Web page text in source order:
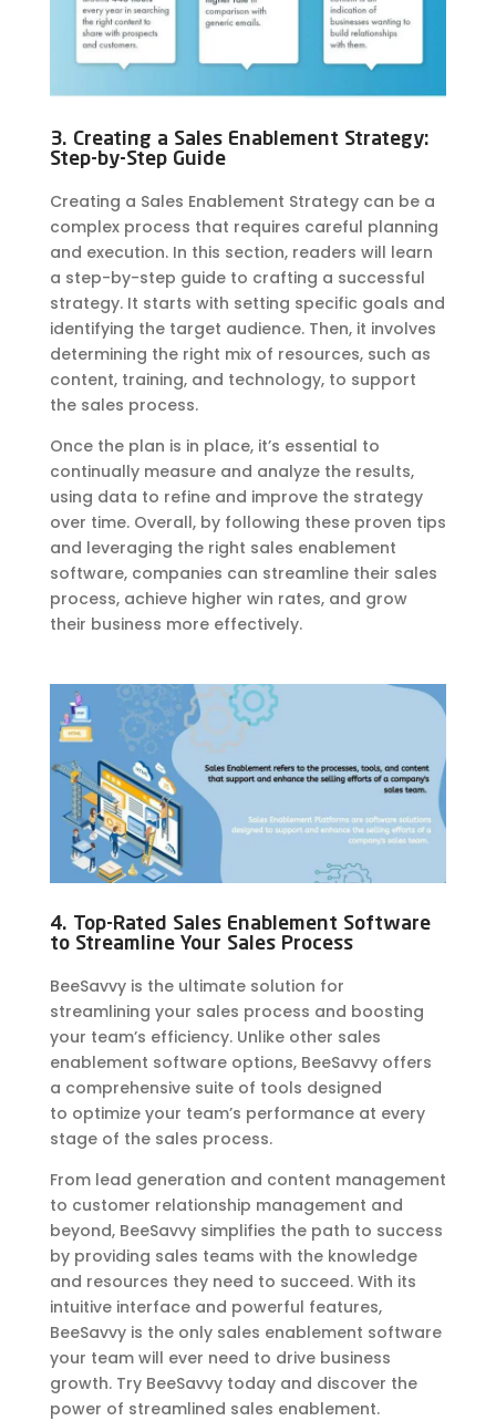
3. Creating a Sales Enablement Strategy:
Step-by-Step Guide
Creating a Sales Enablement Strategy can be a
complex process that requires careful planning
and execution. In this section, readers will learn
a step-by-step guide to crafting a successful
strategy. It starts with setting specific goals and
identifying the target audience. Then, it involves
determining the right mix of resources, such as
content, training, and technology, to support
the sales process.
Once the plan is in place, it’s essential to
continually measure and analyzethe results,
using data to refine and improve the strategy
over time. Overall, by following these proven tips
and leveraging the right sales enablement
software, companies can streamline their sales
process, achieve higher win rates, and grow
their business more effectively.
4. Top-Rated Sales Enablement Software
to Streamline Your Sales Process
BeeSavvy is the ultimate solution for
streamlining your sales process and boosting
your team’s efficiency. Unlike other sales
enablement software options, BeeSavvy offers
a comprehensive suite of tools designed
to optimizeyour team’s performance at every
stage of the sales process.
From lead generation and content management
to customer relationship management and
beyond, BeeSavvy simplifies the path to success
by providing sales teams with the knowledge
and resources they need to succeed. With its
intuitive interface and powerful features,
BeeSavvy is the only sales enablement software
your team will ever need to drive business
growth. Try BeeSavvy today and discover the
power of streamlined sales enablement.